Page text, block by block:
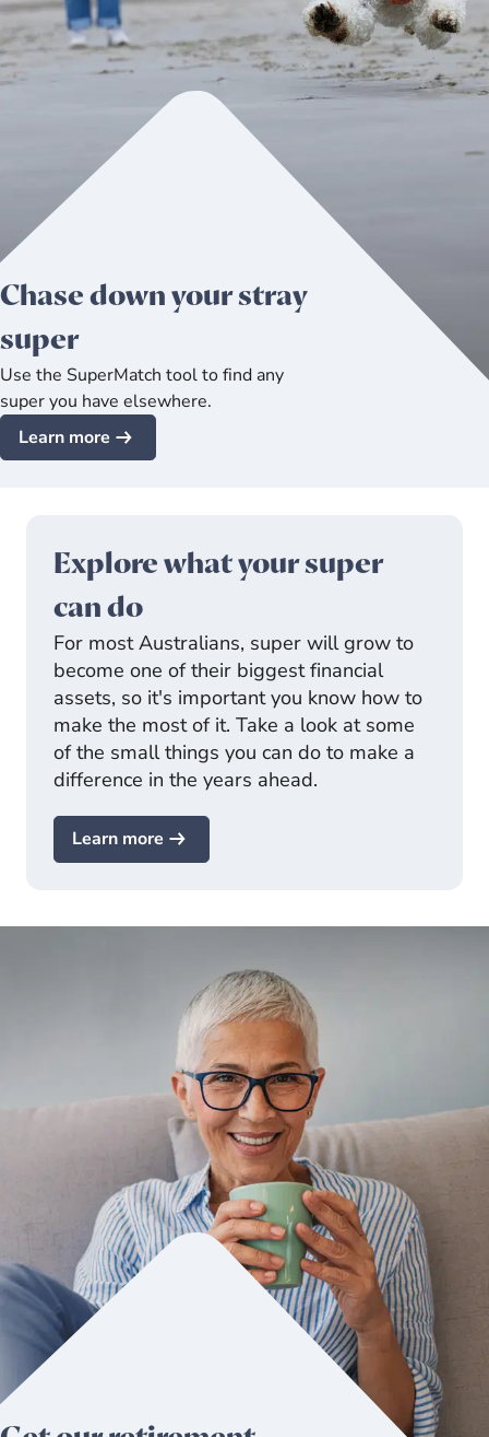
Chase down your stray
super
Use the SuperMatch tool to find any
super you have elsewhere.
Learn more
Explore what your super
can do
For most Australians, super will grow to
become one of their biggest financial
assets, so it's important you know how to
make the most of it. Take a look at some
of the small things you can do to make a
difference in the years ahead.
Learn more